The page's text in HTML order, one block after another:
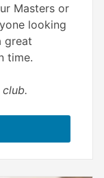
Masters or
looking
great
time.